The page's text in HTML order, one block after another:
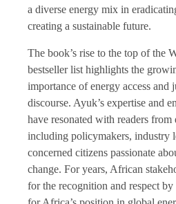
a diverse energy mix in
creating a sustainable future.
The book’s rise to the top of the
bestseller list highlights the
importance of energy access and
discourse. Ayuk’s expertise and
have resonated with readers from
including policymakers, industry
concerned citizens passionate
change. For years, African
for the recognition and respect